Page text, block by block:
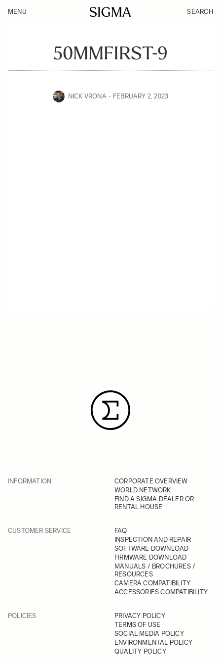
MENU SEARCH
50MMFIRST-9
NICK VRONA FEBRUARY 2, 2023
INFORMATION
CORPORATE OVERVIEW
WORLD NETWORK
FIND A SIGMA DEALER OR
RENTAL HOUSE
CUSTOMER SERVICE
FAQ
INSPECTION AND REPAIR
SOFTWARE DOWNLOAD
FIRMWARE DOWNLOAD
MANUALS / BROCHURES /
RESOURCES
CAMERA COMPATIBILITY
ACCESSORIES COMPATIBILITY
POLICIES
PRIVACY POLICY
TERMS OF USE
SOCIAL MEDIA POLICY
ENVIRONMENTAL POLICY
QUALITY POLICY